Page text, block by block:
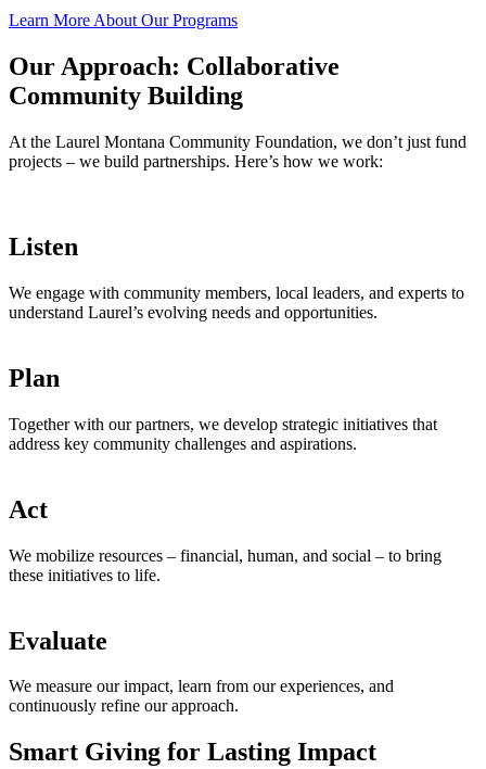
Learn More About Our Programs
Our Approach: Collaborative
Community Building
At the Laurel Montana Community Foundation, we don’t just fund
projects – we build partnerships. Here’s how we work:
Listen
We engage with community members, local leaders, and experts to
understand Laurel’s evolving needs and opportunities.
Plan
Together with our partners, we develop strategic initiatives that
address key community challenges and aspirations.
Act
We mobilize resources – financial, human, and social – to bring
these initiatives to life.
Evaluate
We measure our impact, learn from our experiences, and
continuously refine our approach.
Smart Giving for Lasting Impact